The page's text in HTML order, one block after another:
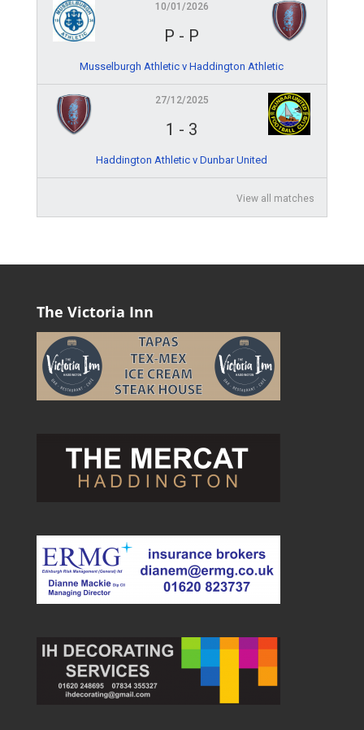
10/01/2026
P - P
Musselburgh Athletic v Haddington Athletic
27/12/2025
1 - 3
Haddington Athletic v Dunbar United
View all matches
The Victoria Inn